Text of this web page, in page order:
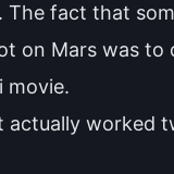
The fact that
on Mars was
movie.
worked